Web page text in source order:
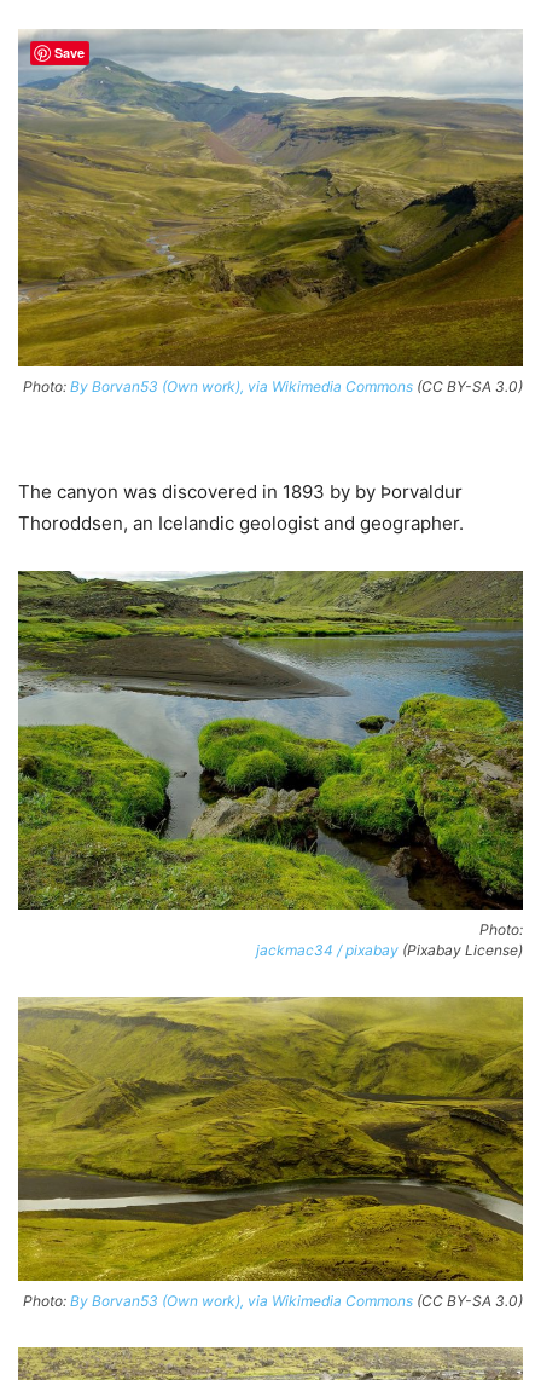
Photo: By Borvan53 (Own work), via Wikimedia Commons (CC BY-SA 3.0)
The canyon was discovered in 1893 by by Þorvaldur
Thoroddsen, an Icelandic geologist and geographer.
Photo:
jackmac34 / pixabay (Pixabay License)
Photo: By Borvan53 (Own work), via Wikimedia Commons (CC BY-SA 3.0)
Save